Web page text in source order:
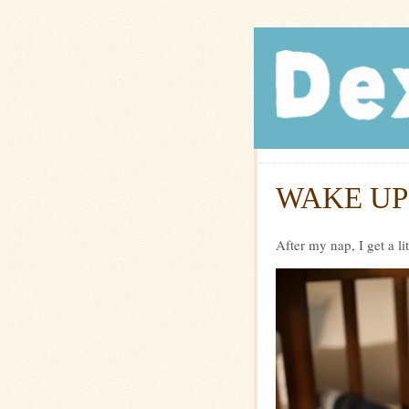
WAKE UP
After my nap, I get a